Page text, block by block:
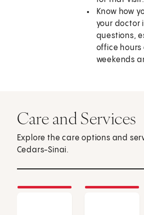
Know how
your doctor
questions,
office hours
weekends
Care and Services
Explore the care options and
Cedars-Sinai.